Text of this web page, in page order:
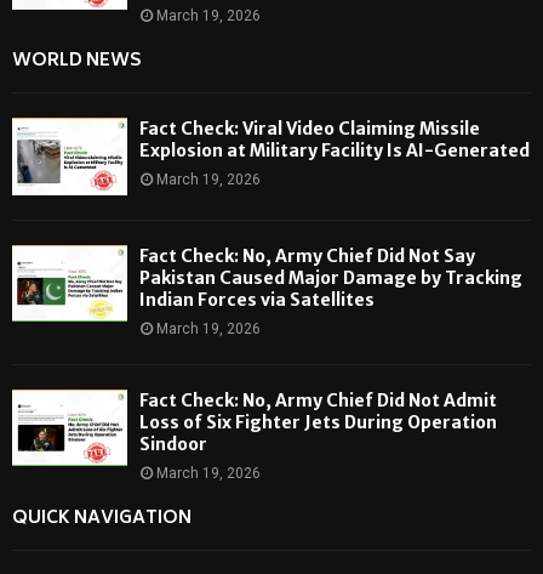
March 19, 2026
WORLD NEWS
Fact Check: Viral Video Claiming Missile
Explosion at Military Facility Is AI-Generated
March 19, 2026
Fact Check: No, Army Chief Did Not Say
Pakistan Caused Major Damage by Tracking
Indian Forces via Satellites
March 19, 2026
Fact Check: No, Army Chief Did Not Admit
Loss of Six Fighter Jets During Operation
Sindoor
March 19, 2026
QUICK NAVIGATION